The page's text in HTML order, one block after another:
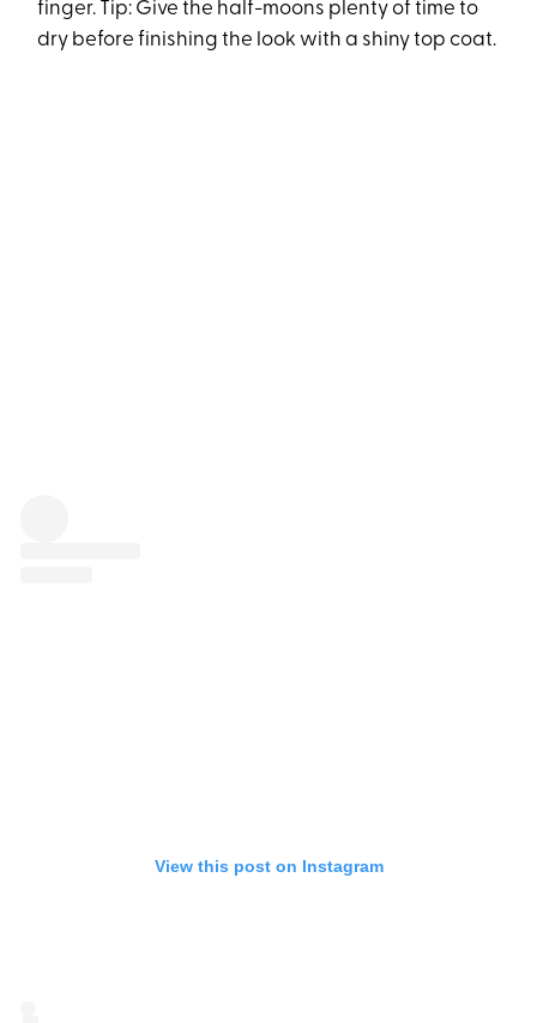
finger. Tip: Give the half-moons plenty of time to
dry before finishing the look with a shiny top coat.
View this post on Instagram